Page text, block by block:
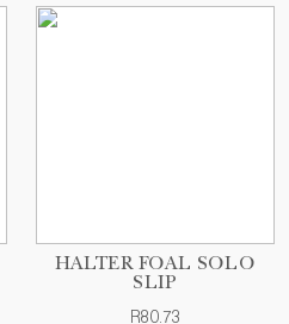
HALTER FOAL SOLO
SLIP
R80.73